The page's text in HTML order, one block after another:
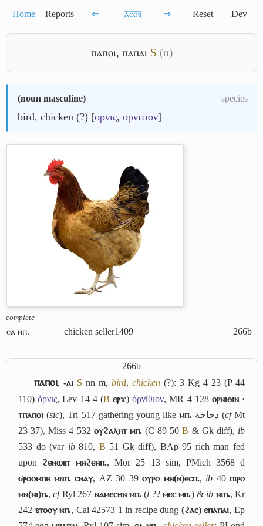
Home Reports ⇐ ͵ⲁ̅ⲥ̅ⲟ̅ⲃ̅ ⇒ Reset Dev
ⲡⲁⲡⲟⲓ, ⲡⲁⲡⲁⲓ S (ⲡ)
(noun masculine) species
bird, chicken (?) [ορνις, ορνιτιον]
complete
ⲥⲁ ⲛⲡ. chicken seller1409 266b
266b
ⲡⲁⲡⲟⲓ,-ⲁⲓ S nn m,bird,chicken (?): 3 Kg 4 23 (P 44
110)ὄρνις, Lev 14 4 (B ⲉⲣϫ)ὀρνίθιον, MR 4 128 ⲟⲣⲛⲓⲑⲓⲛ ·
ⲧⲡⲁⲡⲟⲓ (sic), Tri 517 gathering young likeⲙⲡ. دجاجة(cfMt
23 37), Miss 4 532 ⲟⲩϩⲁⲗⲏⲧ ⲙⲡ.(C 89 50B & Gk diff), ib
533 do (var ib810, B 51 Gk diff), BAp 95 rich man fed
upon ϩⲉⲛⲱⲃⲧ ⲙⲛϩⲉⲛⲡ., Mor 25 13 sim, PMich 3568 d
ϭⲣⲟⲟⲙⲡⲉ ⲙⲛⲡ. ⲥⲛⲁⲩ, AZ 30 39 ⲟⲩⲣⲟ ⲙⲛ(ⲛ)ⲉⲥⲡ., ib 40 ⲡⲓⲣⲟ
ⲙⲛ(ⲛⲓ)ⲡ.,cfRyl 267 ⲛⲁⲙⲉⲥⲏⲛ ⲙⲡ.(l ??ⲙⲉⲥ ⲙⲡ.) & ib ⲛⲓⲡ., Kr
242 ⲃⲧⲟⲟⲩ ⲛⲡ., Cai 42573 1 in recipe dung (ϩⲁⲥ) ⲉⲡⲁⲡⲁⲓ, Ep